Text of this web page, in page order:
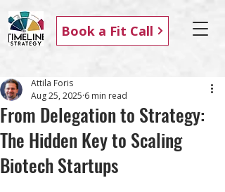
Book a Fit Call
From Delegation to Strategy:
The Hidden Key to Scaling
Biotech Startups
Attila Foris
Aug 25, 2025 6 min read